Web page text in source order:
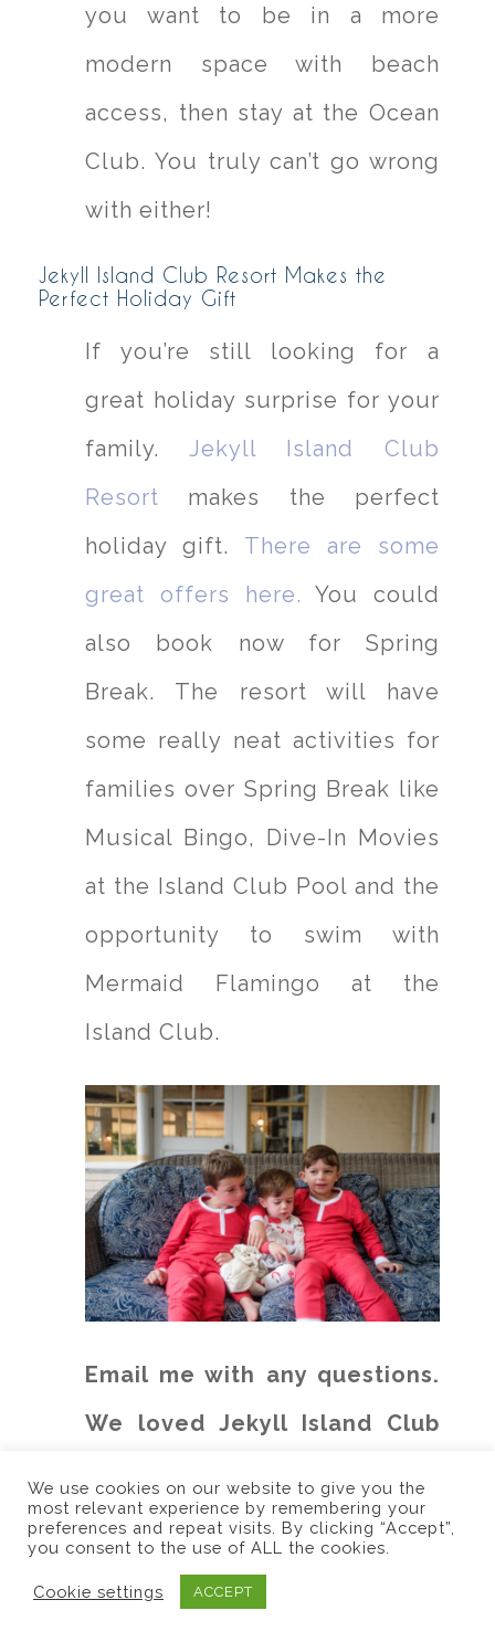
you want to be in a more
modern space with beach
access, then stay at the Ocean
Club. You truly can’t go wrong
with either!
Jekyll Island Club Resort Makes the
Perfect Holiday Gift
If you’re still looking for a
great holiday surprise for your
family. Jekyll Island Club
Resort makes the perfect
holiday gift. There are some
great offers here. You could
also book now for Spring
Break. The resort will have
some really neat activities for
families over Spring Break like
Musical Bingo, Dive-In Movies
at the Island Club Pool and the
opportunity to swim with
Mermaid Flamingo at the
Island Club.
Email me with any questions.
We loved Jekyll Island Club
We use cookies on our website to give you the
most relevant experience by remembering your
preferences and repeat visits. By clicking “Accept”,
you consent to the use of ALL the cookies.
Cookie settings ACCEPT